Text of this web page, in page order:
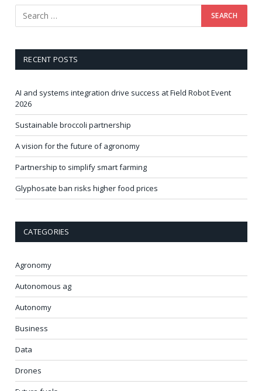
RECENT POSTS
AI and systems integration drive success at Field Robot Event
2026
Sustainable broccoli partnership
A vision for the future of agronomy
Partnership to simplify smart farming
Glyphosate ban risks higher food prices
CATEGORIES
Agronomy
Autonomous ag
Autonomy
Business
Data
Drones